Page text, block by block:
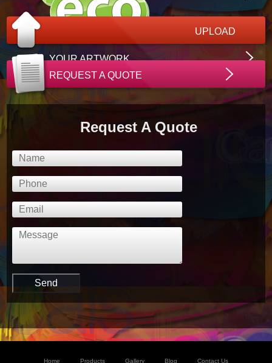
UPLOAD
YOUR ARTWORK
REQUEST A QUOTE
Request A Quote
Home Products Gallery Blog Contact Us